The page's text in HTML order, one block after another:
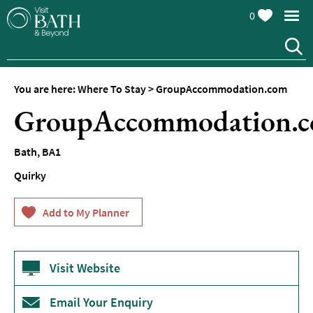
Hotels
Hotels
Guesthouses
and
B&Bs
Pubs
with
Rooms
Self-
Catering
Youth
Hostels
&
Budget
0
You are here:Where To Stay>GroupAccommodation.com
Bath, BA1
Quirky
Visit Website
Email Your Enquiry